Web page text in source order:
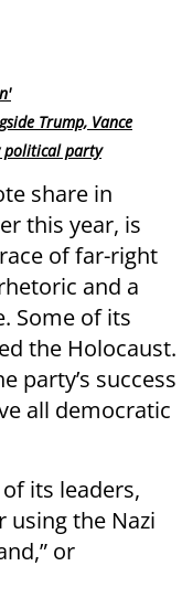
Trump, Vance
political party
share in
this year, is
of far-right
and a
Some of its
the Holocaust.
party’s success
all democratic
its leaders,
using the Nazi
or